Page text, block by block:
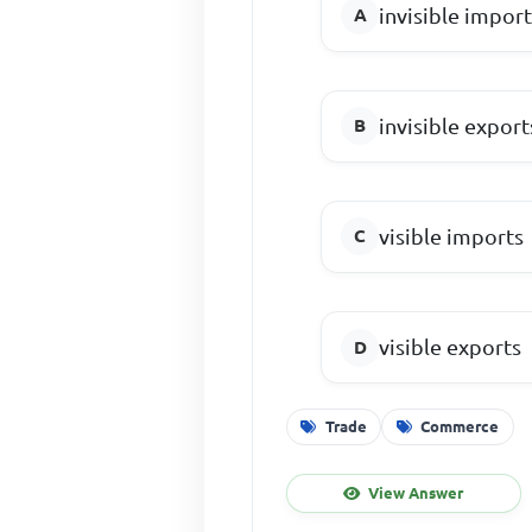
invisible
invisible
visible imports
visible exports
Trade Commerce
View Answer